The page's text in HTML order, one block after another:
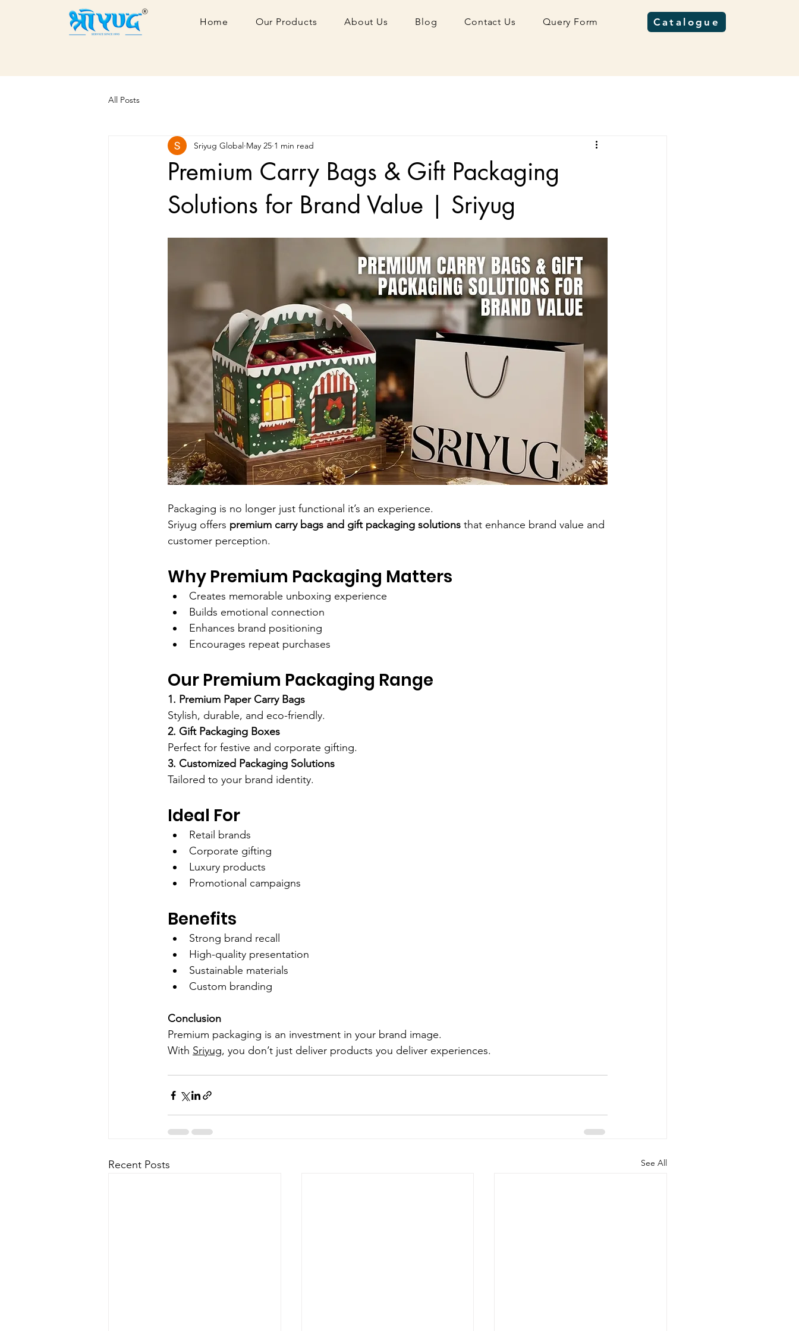
Home Our Products About Us Blog Contact Us Query Form Catalogue
All Posts
Premium Carry Bags & Gift Packaging
Solutions for Brand Value | Sriyug
Sriyug Global May 25 1 min read
Packaging is no longer just functional it’s an experience.
Sriyug offers premium carry bags and gift packaging solutions that enhance brand value and
customer perception.
Why Premium Packaging Matters
Creates memorable unboxing experience
Builds emotional connection
Enhances brand positioning
Encourages repeat purchases
Our Premium Packaging Range
1. Premium Paper Carry Bags
Stylish, durable, and eco-friendly.
2. Gift Packaging Boxes
Perfect for festive and corporate gifting.
3. Customized Packaging Solutions
Tailored to your brand identity.
Ideal For
Retail brands
Corporate gifting
Luxury products
Promotional campaigns
Benefits
Strong brand recall
High-quality presentation
Sustainable materials
Custom branding
Conclusion
Premium packaging is an investment in your brand image.
With Sriyug, you don’t just deliver products you deliver experiences.
Recent Posts See All